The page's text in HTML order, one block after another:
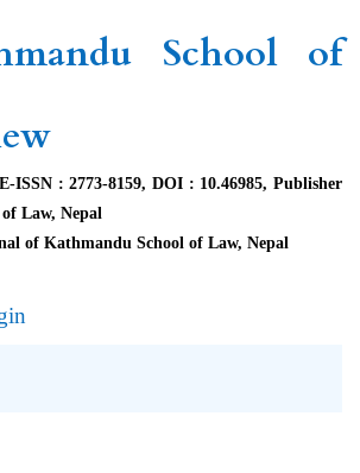
School of
ISSN : 2773-8159, DOI : 10.46985, Publisher
Law, Nepal
of Kathmandu School of Law, Nepal